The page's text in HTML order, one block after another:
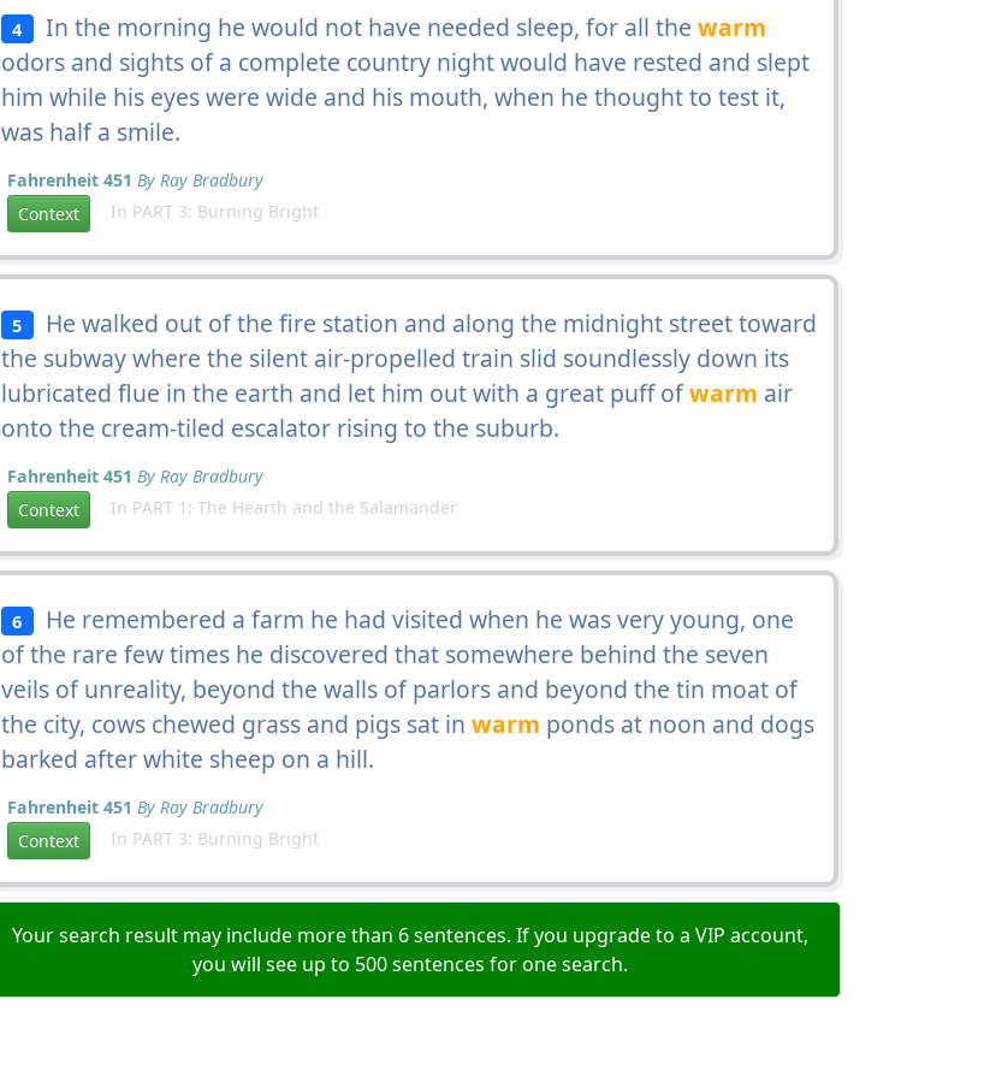
4 In the morning he would not have needed sleep, for all the warm
odors and sights of a complete country night would have rested and slept
him while his eyes were wide and his mouth, when he thought to test it,
was half a smile.
Fahrenheit 451 By Ray Bradbury
Context
In PART 3: Burning Bright
5 He walked out of the fire station and along the midnight street toward
the subway where the silent air-propelled train slid soundlessly down its
lubricated flue in the earth and let him out with a great puff ofwarm air
onto the cream-tiled escalator rising to the suburb.
Fahrenheit 451 By Ray Bradbury
Context
In PART 1: The Hearth and the Salamander
6 He remembered a farm he had visited when he was very young, one
of the rare few times he discovered that somewhere behind the seven
veils of unreality, beyond the walls of parlors and beyond the tin moat of
the city, cows chewed grass and pigs sat in warm ponds at noon and dogs
barked after white sheep on a hill.
Fahrenheit 451 By Ray Bradbury
Context
In PART 3: Burning Bright
Your search result may include more than 6 sentences. If you upgrade to a VIP account,
you will see up to 500 sentences for one search.